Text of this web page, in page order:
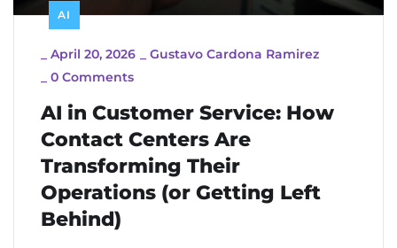
AI
April 20, 2026
Gustavo Cardona Ramirez
0 Comments
AI in Customer Service: How
Contact Centers Are
Transforming Their
Operations (or Getting Left
Behind)